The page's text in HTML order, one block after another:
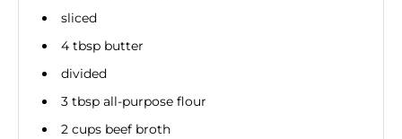
sliced
4 tbsp butter
divided
3 tbsp all-purpose flour
2 cups beef broth